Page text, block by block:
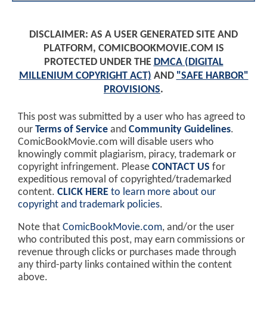
DISCLAIMER: AS A USER GENERATED SITE AND
PLATFORM, COMICBOOKMOVIE.COM IS
PROTECTED UNDER THE DMCA (DIGITAL
MILLENIUM COPYRIGHT ACT) AND "SAFE HARBOR"
PROVISIONS.
This post was submitted by a user who has agreed to
our Terms of Service and Community Guidelines.
ComicBookMovie.com will disable users who
knowingly commit plagiarism, piracy, trademark or
copyright infringement. Please CONTACT US for
expeditious removal of copyrighted/trademarked
content. CLICK HERE to learn more about our
copyright and trademark policies.
Note that ComicBookMovie.com, and/or the user
who contributed this post, may earn commissions or
revenue through clicks or purchases made through
any third-party links contained within the content
above.